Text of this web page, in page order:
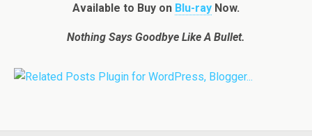
Available to Buy on Blu-ray Now.
Nothing Says Goodbye Like A Bullet.